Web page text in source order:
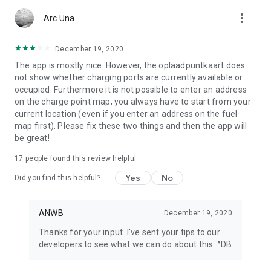
give us feedback.
Arc Una more_vert
December 19, 2020
The app is mostly nice. However, the oplaadpuntkaart does
not show whether charging ports are currently available or
occupied. Furthermore it is not possible to enter an address
on the charge point map; you always have to start from your
current location (even if you enter an address on the fuel
map first). Please fix these two things and then the app will
be great!
17 people found this review helpful
Did you find this helpful? Yes No
ANWB December 19, 2020
Thanks for your input. I've sent your tips to our
developers to see what we can do about this. ^DB